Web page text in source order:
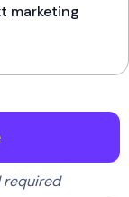
marketing
required